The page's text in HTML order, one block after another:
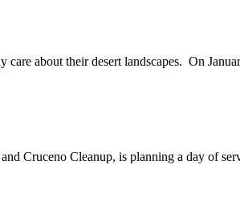
about their desert landscapes. On
Cruceno Cleanup, is planning a day of